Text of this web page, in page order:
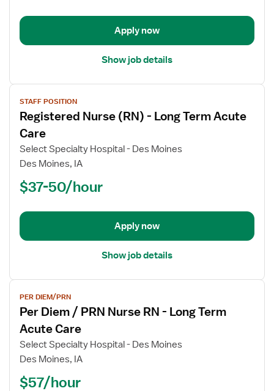
Term
Care
Apply now
Show job details
View
job
details
for
Registered
Nurse
Term
Care
STAFF POSITION
Registered Nurse (RN) - Long Term Acute
Care
Select Specialty Hospital - Des Moines
Des Moines, IA
$37-50/hour
Apply now
Show job details
View
job
details
for
Per
Diem
PRN
PER DIEM/PRN
Per Diem / PRN Nurse RN - Long Term
Acute Care
Select Specialty Hospital - Des Moines
Des Moines, IA
$57/hour